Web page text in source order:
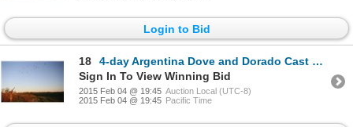
Login to Bid
18
4-day Argentina Dove and Dorado Cast & Blast Adventure for Twelve
Sign In To View Winning Bid
2015 Feb 04 @ 19:45 Auction Local (UTC-8)
2015 Feb 04 @ 19:45 Pacific Time